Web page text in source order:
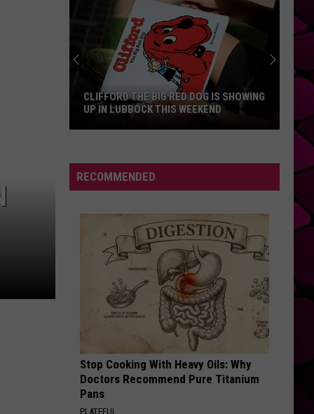
Swims
MR. KNOW IT ALL
Teddy Swims
Mr. Know It All - Single
Olivia
Dean
Olivia Dean
The Art of Loving
Dean
The Art of Loving
VIEW ALL RECENTLY PLAYED SONGS
Big
Red
Showing
Lubbock
CLIFFORD THE BIG RED DOG IS SHOWING
UP IN LUBBOCK THIS WEEKEND
RECOMMENDED
Stop Cooking With Heavy Oils: Why
Doctors Recommend Pure Titanium
Pans
PLATEFUL